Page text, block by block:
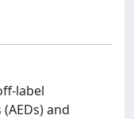
label
and